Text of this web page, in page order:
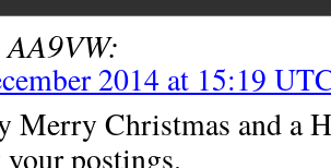
2014 at 15:19
Merry Christmas and a
postings.